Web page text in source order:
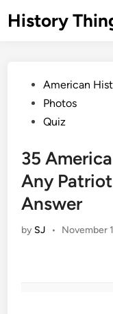
toHistory
PostedAmerican
Photos
Quiz
35
Any
Answer
by SJ • November